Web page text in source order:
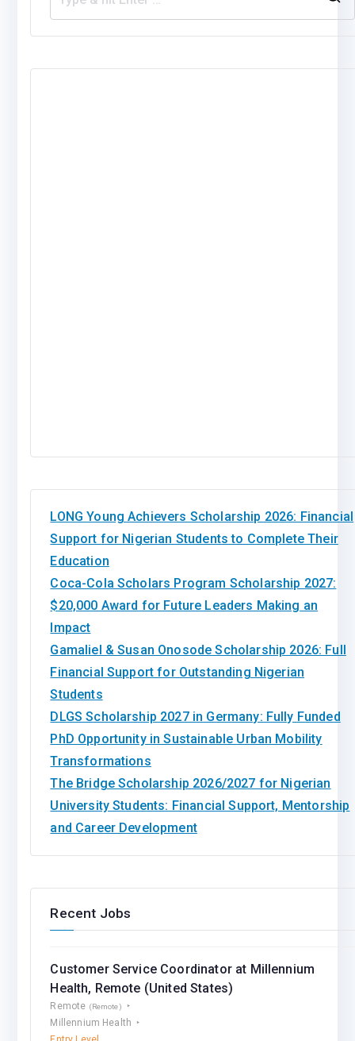
LONG Young Achievers Scholarship 2026: Financial
Support for Nigerian Students to Complete Their
Education
Coca-Cola Scholars Program Scholarship 2027:
$20,000 Award for Future Leaders Making an
Impact
Gamaliel & Susan Onosode Scholarship 2026: Full
Financial Support for Outstanding Nigerian
Students
DLGS Scholarship 2027 in Germany: Fully Funded
PhD Opportunity in Sustainable Urban Mobility
Transformations
The Bridge Scholarship 2026/2027 for Nigerian
University Students: Financial Support, Mentorship
and Career Development
Recent Jobs
Customer Service Coordinator at Millennium
Health, Remote (United States)
Remote (Remote)
Millennium Health